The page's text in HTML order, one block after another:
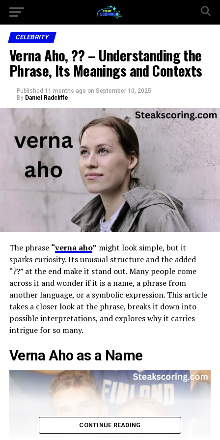
CELEBRITY
Verna Aho, ?? – Understanding the
Phrase, Its Meanings and Contexts
Published 11 months ago on September 10, 2025
By Daniel Radcliffe
The phrase “verna aho” might look simple, but it
sparks curiosity. Its unusual structure and the added
“??” at the end make it stand out. Many people come
across it and wonder if it is a name, a phrase from
another language, or a symbolic expression. This article
takes a closer look at the phrase, breaks it down into
possible interpretations, and explores why it carries
intrigue for so many.
Verna Aho as a Name
CONTINUE READING